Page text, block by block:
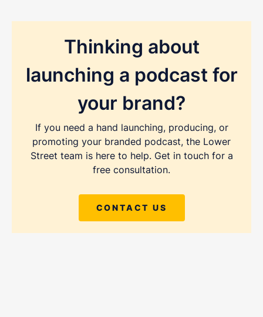
Thinking about
launching a podcast for
your brand?
If you need a hand launching, producing, or
promoting your branded podcast, the Lower
Street team is here to help. Get in touch for a
free consultation.
CONTACT US
REQUEST A FREE CONSULTATION
Share as much info as you can and we''ll be in
touch this week about your podcast